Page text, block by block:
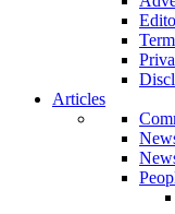
Articles